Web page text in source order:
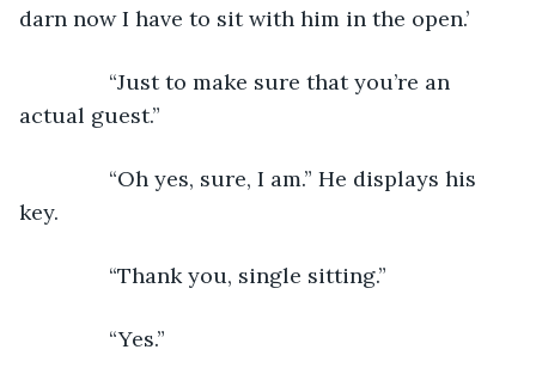
darn now I have to sit with him in the open.’
“Just to make sure that you’re an
actual guest.”
“Oh yes, sure, I am.” He displays his
key.
“Thank you, single sitting.”
“Yes.”